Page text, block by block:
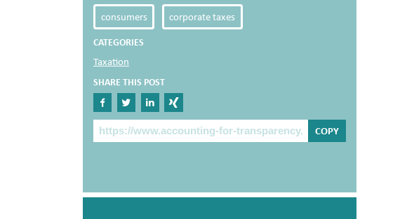
consumers corporate taxes
CATEGORIES
Taxation
SHARE THIS POST
Share on Facebook
Share on Twitter
Share on Linkedin
Share on Xing
The Post Link
COPY